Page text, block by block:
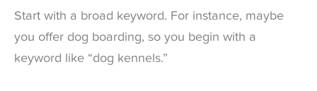
Start with a broad keyword. For instance, maybe
you offer dog boarding, so you begin with a
keyword like “dog kennels.”